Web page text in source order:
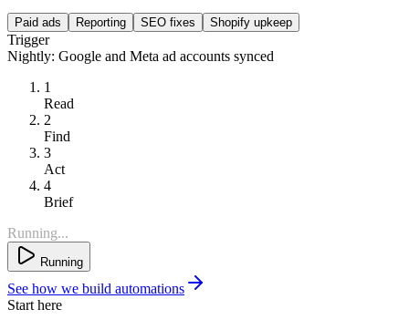
Paid ads Reporting SEO fixes Shopify upkeep
Trigger
Nightly: Google and Meta ad accounts synced
1
Read
2
Find
3
Act
4
Brief
Running...
Running
See how we build automations
Start here